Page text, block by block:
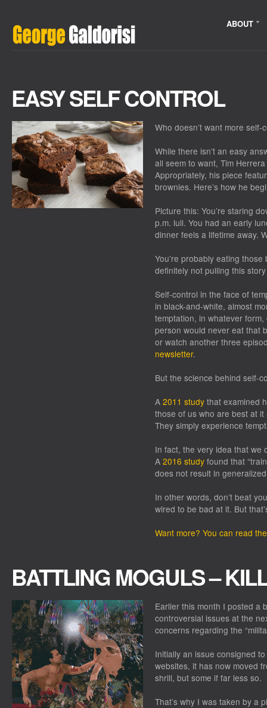
ABOUT
EASY SELF CONTROL
Who doesn’t want more
While there isn’t an easy
all seem to want, Tim
Appropriately, his piece
brownies. Here’s how he
Picture this: You’re staring
p.m. lull. You had an early
dinner feels a lifetime away.
You’re probably eating
definitely not pulling this
Self-control in the face of
in black-and-white, almost
temptation, in whatever
person would never eat that
or watch another three
newsletter.
But the science behind self-
A 2011 study that examined
those of us who are best at
They simply experience
In fact, the very idea that we
A 2016 study found that
does not result in
In other words, don’t beat
wired to be bad at it. But
Want more? You can read
BATTLING MOGULS –
Earlier this month I posted a
controversial issues at the
concerns regarding the
Initially an issue consigned
websites, it has now moved
shrill, but some if far less so.
That’s why I was taken by a